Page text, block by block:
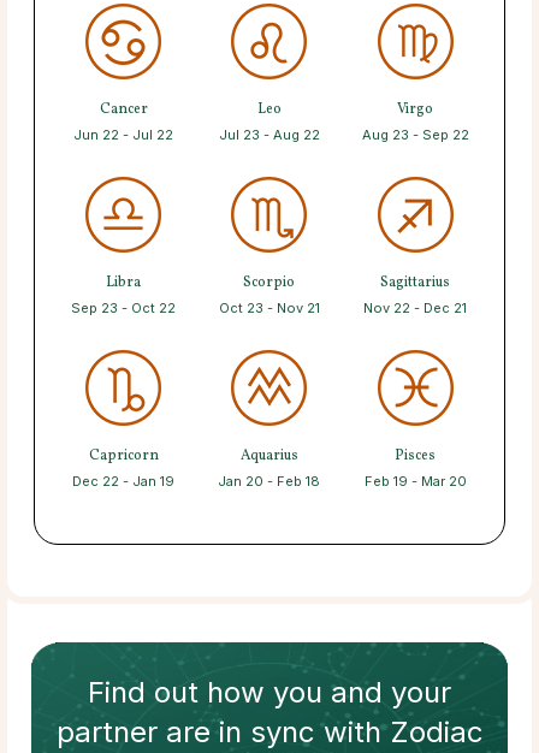
Cancer
Jun 22 - Jul 22
Leo
Jul 23 - Aug 22
Virgo
Aug 23 - Sep 22
Libra
Sep 23 - Oct 22
Scorpio
Oct 23 - Nov 21
Sagittarius
Nov 22 - Dec 21
Capricorn
Dec 22 - Jan 19
Aquarius
Jan 20 - Feb 18
Pisces
Feb 19 - Mar 20
Find out how you and your
partnerare in sync withZodiac